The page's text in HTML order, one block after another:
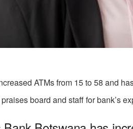
ATMs from 15 to 58 and
board and staff for bank’s